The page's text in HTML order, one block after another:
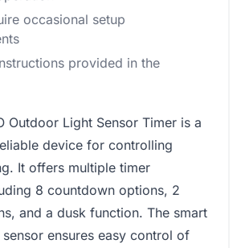
occasional setup
provided in the
Outdoor Light Sensor Timer is a
device for controlling
It offers multiple timer
8 countdown options, 2
and a dusk function. The smart
ensures easy control of